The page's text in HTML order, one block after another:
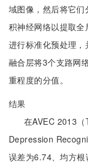
域图像，然后将它
积神经网络以提取
进行标准化预处理
融合层将3个支路网
重程度的分值。
结果
在AVEC 2013
Depression
误差为6.74、均方